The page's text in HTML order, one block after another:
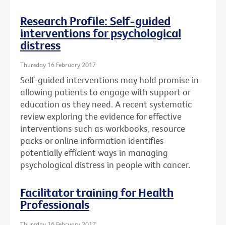
Research Profile: Self-guided
interventions for psychological
distress
Thursday 16 February 2017
Self-guided interventions may hold promise in
allowing patients to engage with support or
education as they need. A recent systematic
review exploring the evidence for effective
interventions such as workbooks, resource
packs or online information identifies
potentially efficient ways in managing
psychological distress in people with cancer.
Facilitator training for Health
Professionals